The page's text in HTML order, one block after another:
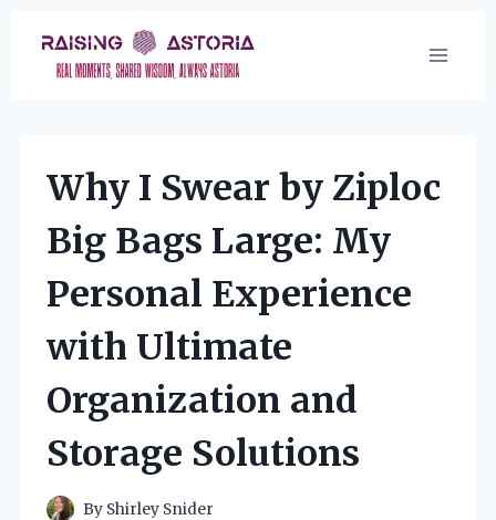
content
Why I Swear by Ziploc
Big Bags Large: My
Personal Experience
with Ultimate
Organization and
Storage Solutions
By Shirley Snider